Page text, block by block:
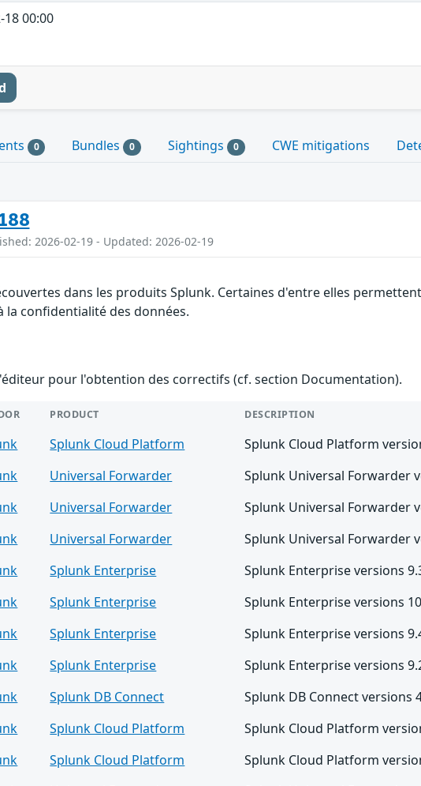
18 00:00
0 Bundles 0 Sightings 0 CWE mitigations
2026-02-19 - Updated: 2026-02-19
dans les produits Splunk. Certaines d'entre elles
la confidentialité des données.
pour l'obtention des correctifs (cf. section Documentation).
PRODUCT DESCRIPTION
Splunk Cloud Platform
Splunk Cloud Platform
Universal Forwarder
Splunk Universal Forwarder
Universal Forwarder
Splunk Universal Forwarder
Universal Forwarder
Splunk Universal Forwarder
Splunk Enterprise
Splunk Enterprise versions
Splunk Enterprise
Splunk Enterprise versions
Splunk Enterprise
Splunk Enterprise versions
Splunk Enterprise
Splunk Enterprise versions
Splunk DB Connect
Splunk DB Connect versions
Splunk Cloud Platform
Splunk Cloud Platform
Splunk Cloud Platform
Splunk Cloud Platform